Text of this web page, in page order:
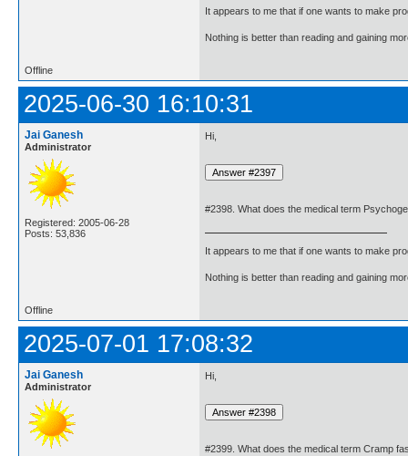
It appears to me that if one wants to make
Nothing is better than reading and gaining
Offline
2025-06-30 16:10:31
Jai Ganesh
Administrator
Registered: 2005-06-28
Posts: 53,836
Hi,
#2398. What does the medical term
It appears to me that if one wants to make
Nothing is better than reading and gaining
Offline
2025-07-01 17:08:32
Jai Ganesh
Administrator
Hi,
#2399. What does the medical term Cramp